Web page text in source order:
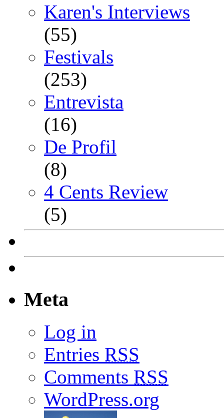
Karen's Interviews
(55)
Festivals
(253)
Entrevista
(16)
De Profil
(8)
4 Cents Review
(5)
Meta
Log in
Entries RSS
Comments RSS
WordPress.org